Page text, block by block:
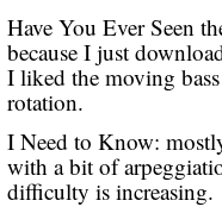
Have You Ever Seen
because I just
I liked the moving
rotation.
I Need to Know:
with a bit of
difficulty is increasing.